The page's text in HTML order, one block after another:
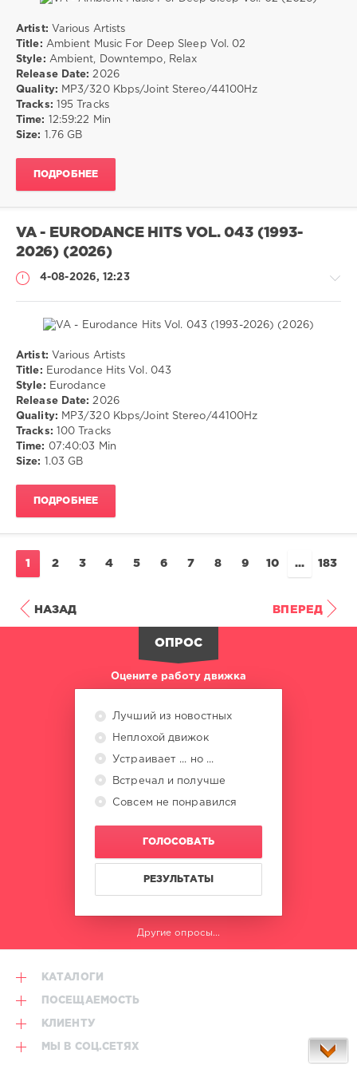
Музыка
drakon-
55
17
0
Relax
Artist: Various Artists
Title: Ambient Music For Deep Sleep Vol. 02
Style: Ambient, Downtempo, Relax
Release Date: 2026
Quality: MP3/320 Kbps/Joint Stereo/44100Hz
Tracks: 195 Tracks
Time:
12:59:22 Min
Size:
1.76 GB
ПОДРОБНЕЕ
VA - EURODANCE HITS VOL. 043 (1993-
2026) (2026)
4-08-2026, 12:23
Музыка
drakon-
55
13
0
Artist: Various Artists
Title: Eurodance Hits Vol. 043
Style: Eurodance
Release Date: 2026
Quality: MP3/320 Kbps/Joint Stereo/44100Hz
Tracks: 100 Tracks
Time: 07:40:03 Min
Size:
1.03 GB
ПОДРОБНЕЕ
1 2 3 4 5 6 7 8 9 10 ... 183
НАЗАД ВПЕРЕД
ОПРОС
Оцените работу движка
Лучший из новостных
Неплохой движок
Устраивает ... но ...
Встречал и получше
Совсем не понравился
ГОЛОСОВАТЬ
РЕЗУЛЬТАТЫ
Другие опросы...
КАТАЛОГИ
ПОСЕЩАЕМОСТЬ
КЛИЕНТУ
МЫ В СОЦ.СЕТЯХ